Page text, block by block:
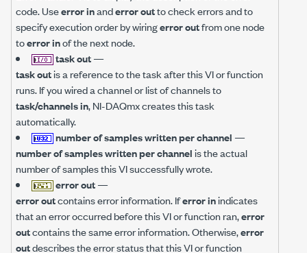
code. Useerror inanderror outto check errors and to
specify execution order by wiringerror outfrom one node
toerror inof the next node.
task out—
task outis a reference to the task after this VI or function
runs. If you wired a channel or list of channels to
task/channels in, NI-DAQmx creates this task
automatically.
number of samples written per channel —
number of samples written per channelis the actual
number of samples this VI successfully wrote.
error out—
error outcontains error information. Iferror inindicates
that an error occurred before this VI or function ran,error
outcontains the same error information. Otherwise,error
outdescribes the error status that this VI or function